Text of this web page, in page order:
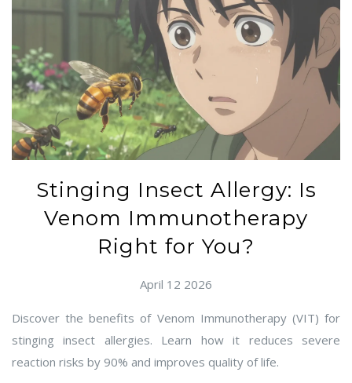
Stinging Insect Allergy: Is
Venom Immunotherapy
Right for You?
April 12 2026
Discover the benefits of Venom Immunotherapy (VIT) for
stinging insect allergies. Learn how it reduces severe
reaction risks by 90% and improves quality of life.